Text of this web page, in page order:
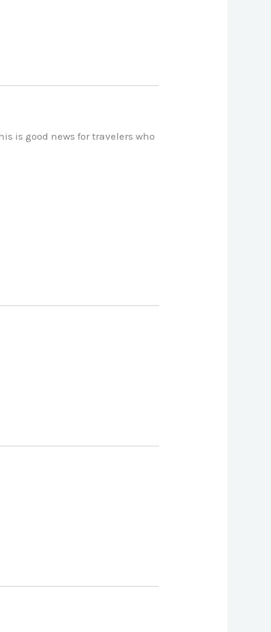
is good news for travelers who